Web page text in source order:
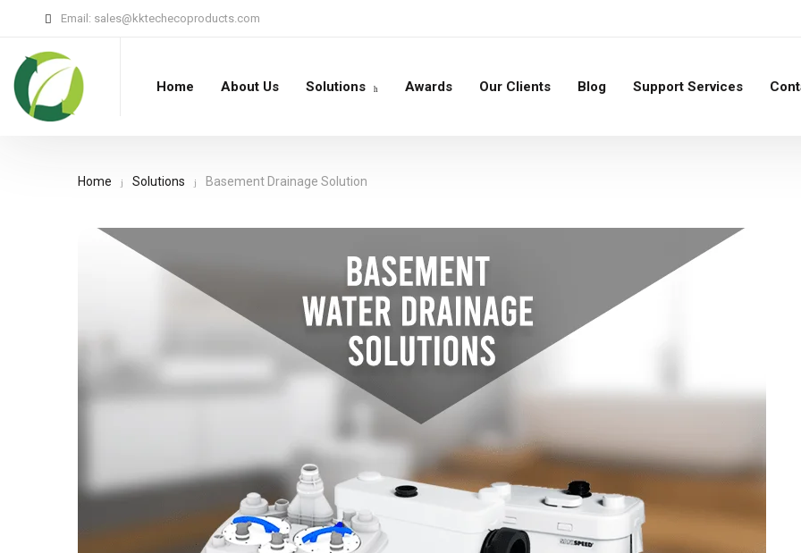
Email: sales@kktechecoproducts.com
Home About Us Solutions Awards Our Clients Blog Support Services
Home Solutions Basement Drainage Solution